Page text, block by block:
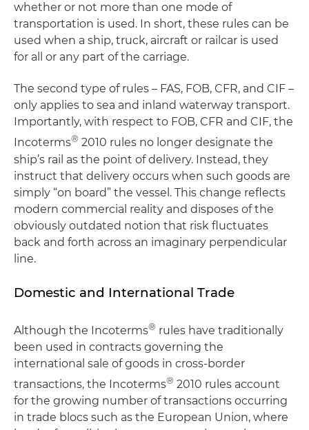
whether or not more than one mode of
transportation is used. In short, these rules can be
used when a ship, truck, aircraft or railcar is used
for all or any part of the carriage.
The second type of rules – FAS, FOB, CFR, and CIF –
only applies to sea and inland waterway transport.
Importantly, with respect to FOB, CFR and CIF, the
Incoterms® 2010 rules no longer designate the
ship’s rail as the point of delivery. Instead, they
instruct that delivery occurs when such goods are
simply “on board” the vessel. This change reflects
modern commercial reality and disposes of the
obviously outdated notion that risk fluctuates
back and forth across an imaginary perpendicular
line.
Domestic and International Trade
Although the Incoterms® rules have traditionally
been used in contracts governing the
international sale of goods in cross-border
transactions, the Incoterms® 2010 rules account
for the growing number of transactions occurring
in trade blocs such as the European Union, where